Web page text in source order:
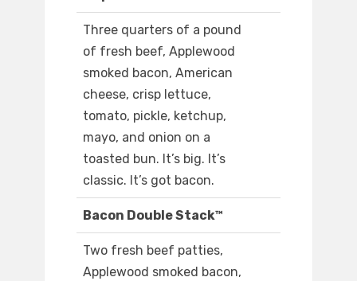
Three quarters of a pound
of fresh beef, Applewood
smoked bacon, American
cheese, crisp lettuce,
tomato, pickle, ketchup,
mayo, and onion on a
toasted bun. It’s big. It’s
classic. It’s got bacon.
Bacon Double Stack™
Two fresh beef patties,
Applewood smoked bacon,